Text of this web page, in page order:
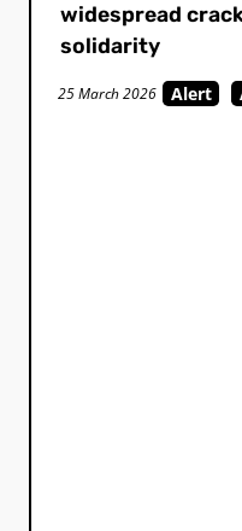
widespread
solidarity
25 March 2026 Alert